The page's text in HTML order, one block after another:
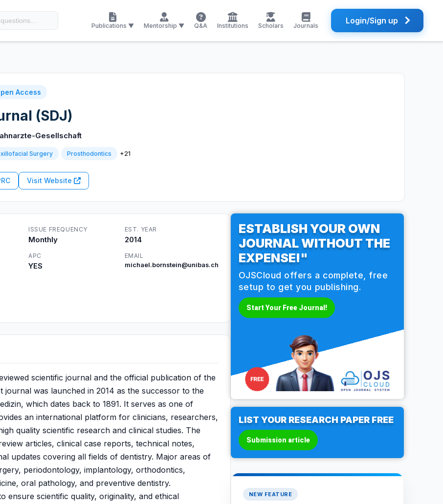
Publications ▼ Mentorship ▼ Q&A Institutions Scholars Journals Login/Sign up
Access
(SDJ)
Gesellschaft
Surgery Prosthodontics +21
Visit Website
ISSUE FREQUENCY
Monthly
EST. YEAR
2014
APC
YES
EMAIL
michael.bornstein@unibas.ch
scientific journal and the official publication of the
journal was launched in 2014 as the successor to the
which dates back to 1891. It serves as one of
an international platform for clinicians, researchers,
quality scientific research and clinical studies. The
articles, clinical case reports, technical notes,
updates covering all fields of dentistry. Major areas of
periodontology, implantology, orthodontics,
oral pathology, and preventive dentistry.
ensure scientific quality, originality, and ethical
ESTABLISH YOUR OWN
JOURNAL WITHOUT THE
EXPENSE!"
OJSCloud offers a complete, free
setup to get you publishing.
Start Your Free Journal!
LIST YOUR RESEARCH PAPER FREE
Submission article
NEW FEATURE